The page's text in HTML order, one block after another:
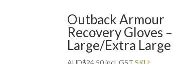
Outback Armour
Recovery Gloves –
Large/Extra Large
AUD$24.50incl. GST SKU: